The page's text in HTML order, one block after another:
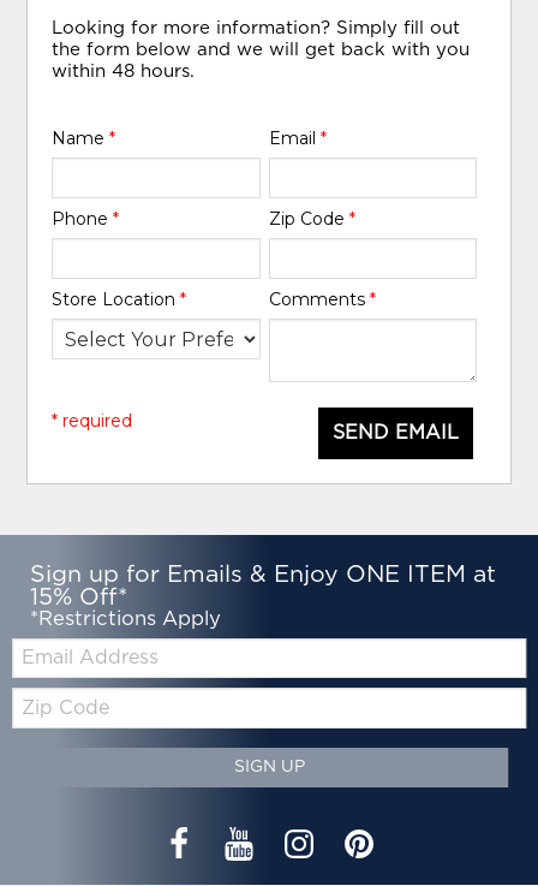
Looking for more information? Simply fill out
the form below and we will get back with you
within 48 hours.
Name* Email *
Phone* Zip Code *
Store Location* Comments *
SEND EMAIL
* required
Sign up for Emails & Enjoy ONE ITEM at
15% Off*
*Restrictions Apply
Email:
Code
SIGN UP